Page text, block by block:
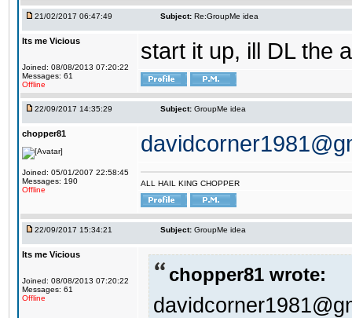
21/02/2017 06:47:49 Subject: Re:GroupMe idea
Its me Vicious
Joined: 08/08/2013 07:20:22
Messages: 61
Offline
start it up, ill DL the
22/09/2017 14:35:29 Subject: GroupMe idea
chopper81
Joined: 05/01/2007 22:58:45
Messages: 190
Offline
ALL HAIL KING CHOPPER
22/09/2017 15:34:21 Subject: GroupMe idea
Its me Vicious
Joined: 08/08/2013 07:20:22
Messages: 61
Offline
chopper81 wrote: